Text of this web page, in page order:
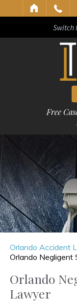
Switch
Free
Orlando Accident
Orlando Negligent
Orlando
Lawyer